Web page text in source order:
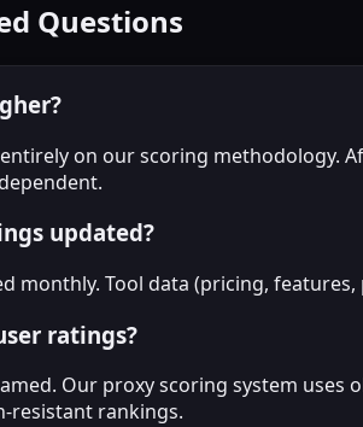
Questions
on our scoring methodology.
updated?
monthly. Tool data (pricing,
ratings?
Our proxy scoring system
resistant rankings.